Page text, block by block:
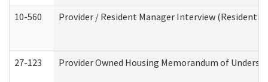
10-560 Provider / Resident Manager Interview (Residential
27-123 Provider Owned Housing Memorandum of